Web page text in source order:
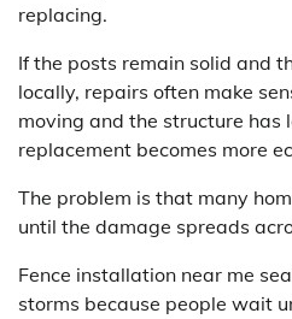
replacing.
If the posts remain solid and
locally, repairs often make
moving and the structure has
replacement becomes more
The problem is that many
until the damage spreads
Fence installation near me
storms because people wait